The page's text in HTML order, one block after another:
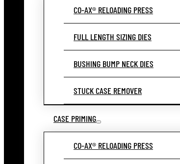
CO-AX® RELOADING PRESS
FULL LENGTH SIZING DIES
BUSHING BUMP NECK DIES
STUCK CASE REMOVER
CASE PRIMING
CO-AX® RELOADING PRESS